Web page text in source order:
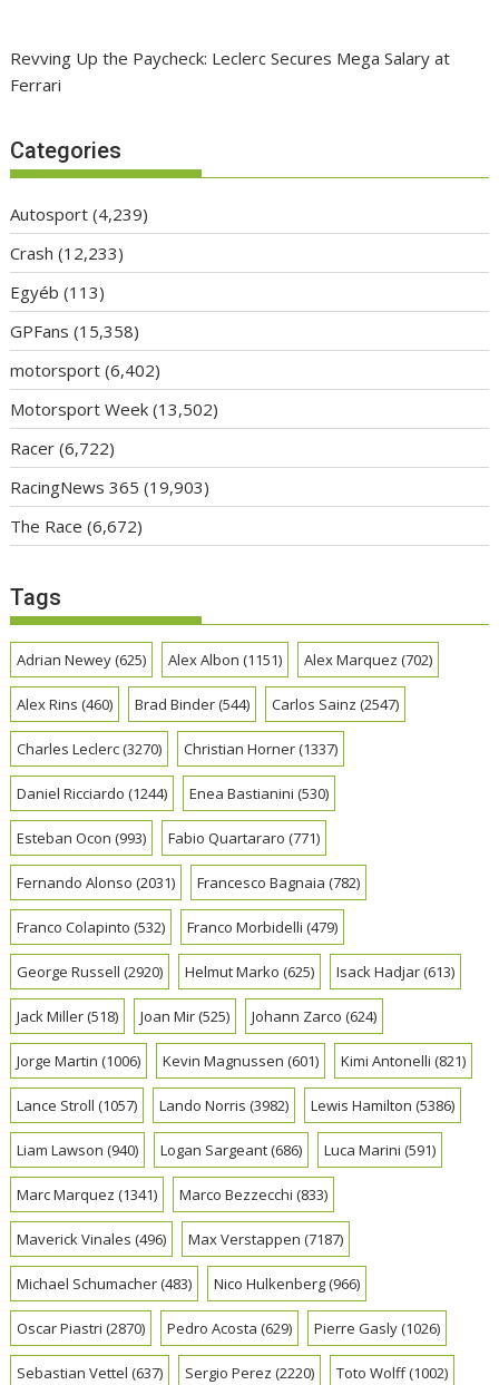
Revving Up the Paycheck: Leclerc Secures Mega Salary at
Ferrari
Categories
Autosport (4,239)
Crash (12,233)
Egyéb (113)
GPFans (15,358)
motorsport (6,402)
Motorsport Week (13,502)
Racer (6,722)
RacingNews 365 (19,903)
The Race (6,672)
Tags
Adrian Newey(625) Alex Albon (1151) Alex Marquez (702)
Alex Rins (460) Brad Binder(544) Carlos Sainz (2547)
Charles Leclerc(3270) Christian Horner(1337)
Daniel Ricciardo (1244) Enea Bastianini (530)
Esteban Ocon (993) Fabio Quartararo (771)
Fernando Alonso (2031) Francesco Bagnaia (782)
Franco Colapinto (532) Franco Morbidelli (479)
George Russell (2920) Helmut Marko (625) Isack Hadjar(613)
Jack Miller(518) Joan Mir(525) Johann Zarco (624)
Jorge Martin (1006) Kevin Magnussen (601) Kimi Antonelli (821)
Lance Stroll (1057) Lando Norris (3982) Lewis Hamilton (5386)
Liam Lawson (940) Logan Sargeant(686) Luca Marini (591)
Marc Marquez (1341) Marco Bezzecchi (833)
Maverick Vinales (496) Max Verstappen (7187)
Michael Schumacher(483) Nico Hulkenberg(966)
Oscar Piastri (2870) Pedro Acosta (629) Pierre Gasly(1026)
Sebastian Vettel (637) Sergio Perez (2220) Toto Wolff(1002)